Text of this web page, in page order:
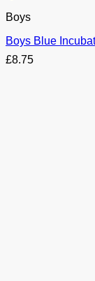
Boys
Boys Blue
£8.75